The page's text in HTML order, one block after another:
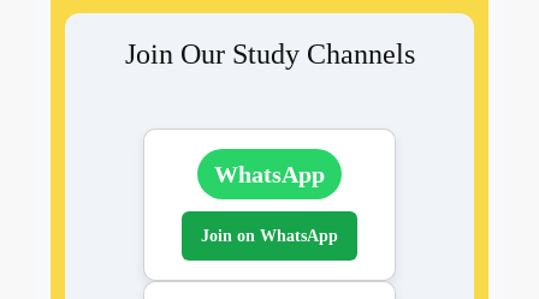
Join Our Study Channels
WhatsApp
Join on WhatsApp